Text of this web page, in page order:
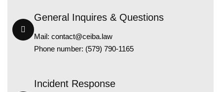
General Inquires & Questions
Mail: contact@ceiba.law
Phone number: (579) 790-1165
Incident Response